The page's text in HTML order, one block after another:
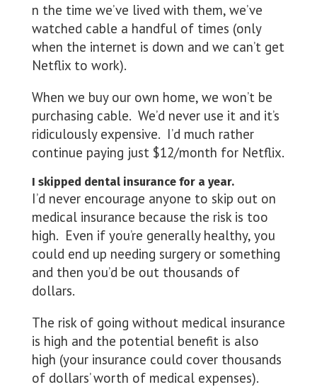
n the time we’ve lived with them, we’ve
watched cable a handful of times (only
when the internet is down and we can’t get
Netflix to work).
When we buy our own home, we won’t be
purchasing cable. We’d never use it and it’s
ridiculously expensive. I’d much rather
continue paying just $12/month for Netflix.
I skipped dental insurance for a year.
I’d never encourage anyone to skip out on
medical insurance because the risk is too
high. Even if you’re generally healthy, you
could end up needing surgery or something
and then you’d be out thousands of
dollars.
The risk of going without medical insurance
is high and the potential benefit is also
high (your insurance could cover thousands
of dollars’ worth of medical expenses).